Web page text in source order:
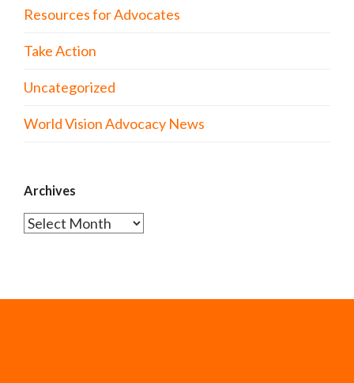
Resources for Advocates
Take Action
Uncategorized
World Vision Advocacy News
Archives
Archives